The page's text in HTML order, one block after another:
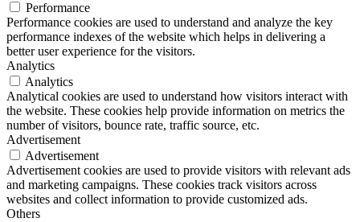
Performance
Performance cookies are used to understand and analyze the key
performance indexes of the website which helps in delivering a
better user experience for the visitors.
Analytics
Analytics
Analytical cookies are used to understand how visitors interact with
the website. These cookies help provide information on metrics the
number of visitors, bounce rate, traffic source, etc.
Advertisement
Advertisement
Advertisement cookies are used to provide visitors with relevant ads
and marketing campaigns. These cookies track visitors across
websites and collect information to provide customized ads.
Others